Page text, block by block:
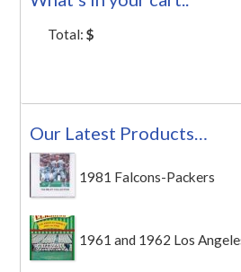
Total:$
Our Latest Products…
1981 Falcons-Packers
1961 and 1962 Los